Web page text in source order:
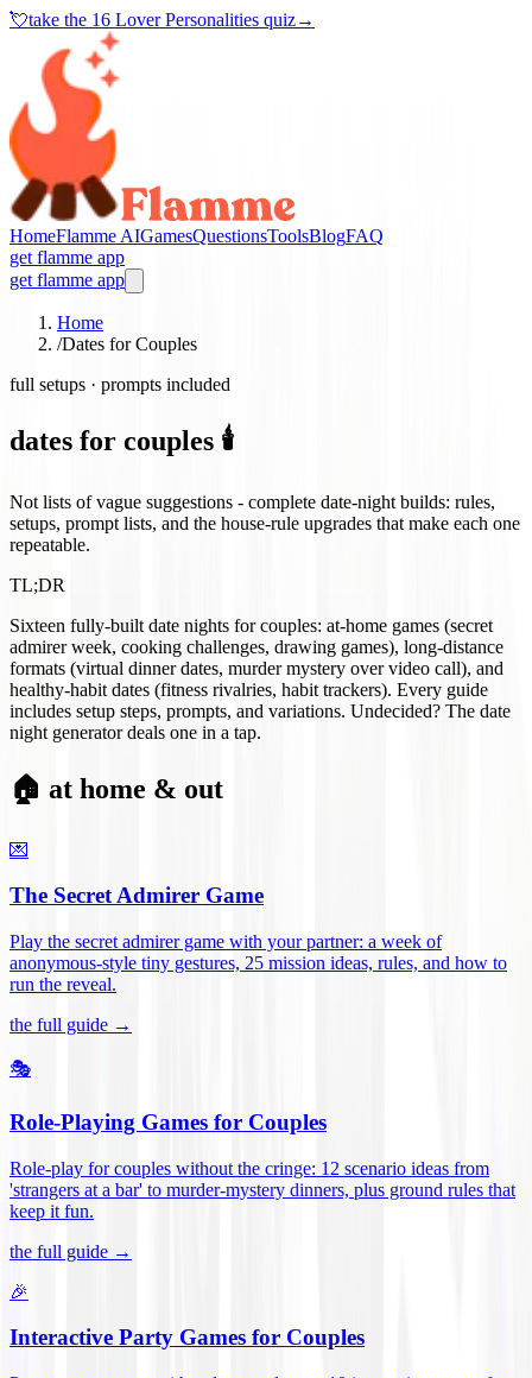
💘take the 16 Lover Personalities quiz→
HomeFlamme AIGamesQuestionsToolsBlogFAQ
get flamme app
get flamme app
Home
/Dates for Couples
full setups · prompts included
dates for couples 🕯️
Not lists of vague suggestions - complete date-night builds: rules,
setups, prompt lists, and the house-rule upgrades that make each one
repeatable.
TL;DR
Sixteen fully-built date nights for couples: at-home games (secret
admirer week, cooking challenges, drawing games), long-distance
formats (virtual dinner dates, murder mystery over video call), and
healthy-habit dates (fitness rivalries, habit trackers). Every guide
includes setup steps, prompts, and variations. Undecided? The date
night generator deals one in a tap.
🏠 at home & out
💌
The Secret Admirer Game
Play the secret admirer game with your partner: a week of
anonymous-style tiny gestures, 25 mission ideas, rules, and how to
run the reveal.
the full guide →
🎭
Role-Playing Games for Couples
Role-play for couples without the cringe: 12 scenario ideas from
'strangers at a bar' to murder-mystery dinners, plus ground rules that
keep it fun.
the full guide →
🎉
Interactive Party Games for Couples